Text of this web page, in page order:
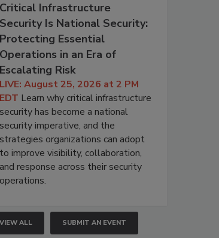
Critical Infrastructure
Security Is National Security:
Protecting Essential
Operations in an Era of
Escalating Risk
LIVE: August 25, 2026 at 2 PM
EDT Learn why critical infrastructure
security has become a national
security imperative, and the
strategies organizations can adopt
to improve visibility, collaboration,
and response across their security
operations.
VIEW ALL SUBMIT AN EVENT